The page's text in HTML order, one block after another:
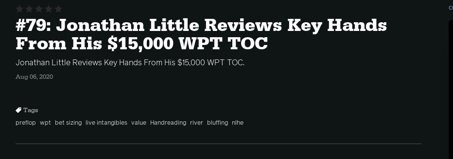
#79: Jonathan Little Reviews Key Hands
From His $15,000 WPT TOC
Jonathan Little Reviews Key Hands From His $15,000 WPT TOC.
Aug 06, 2020
Tags
preflop wpt bet sizing live intangibles value Handreading river bluffing nlhe